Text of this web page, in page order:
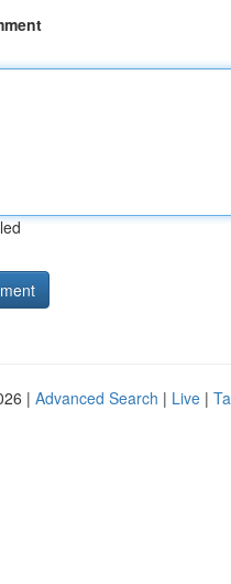
| Advanced Search | Live |